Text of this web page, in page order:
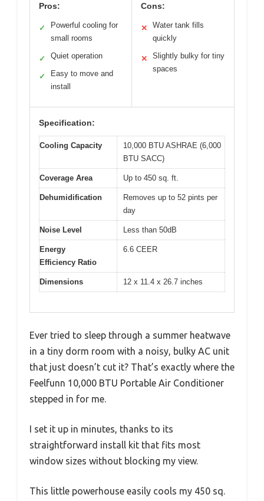
Pros:
✓
Powerful cooling for
small rooms
✓ Quiet operation
✓
Easy to move and
install
Cons:
✕
Water tank fills
quickly
✕
Slightly bulky for tiny
spaces
Specification:
Cooling Capacity
10,000 BTU ASHRAE (6,000
BTU SACC)
Coverage Area Up to 450 sq. ft.
Dehumidification
Removes up to 52 pints per
day
Noise Level Less than 50dB
Energy
Efficiency Ratio
6.6 CEER
Dimensions 12 x 11.4 x 26.7 inches
Ever tried to sleep through a summer heatwave
in a tiny dorm room with a noisy, bulky AC unit
that just doesn’t cut it? That’s exactly where the
Feelfunn 10,000 BTU Portable Air Conditioner
stepped in for me.
I set it up in minutes, thanks to its
straightforward install kit that fits most
window sizes without blocking my view.
This little powerhouse easily cools my 450 sq.